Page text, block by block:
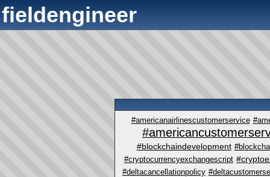
fieldengineer
#americanairlinescustomerservice
#blockchaindevelopment
#cryptocurrencyexchangescript
#deltacancellationpolicy